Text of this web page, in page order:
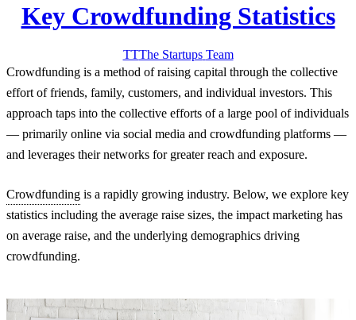
Key Crowdfunding Statistics
TTThe Startups Team
Crowdfunding is a method of raising capital through the collective
effort of friends, family, customers, and individual investors. This
approach taps into the collective efforts of a large pool of individuals
— primarily online via social media and crowdfunding platforms —
and leverages their networks for greater reach and exposure.
Crowdfunding is a rapidly growing industry. Below, we explore key
statistics including the average raise sizes, the impact marketing has
on average raise, and the underlying demographics driving
crowdfunding.